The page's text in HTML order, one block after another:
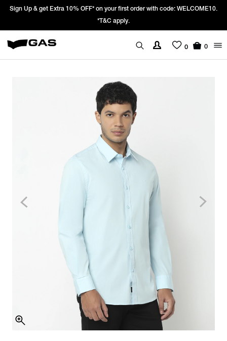
Up & get Extra 10% OFF* on your first order with code: WELCOME10.
*T&C apply.
0 0